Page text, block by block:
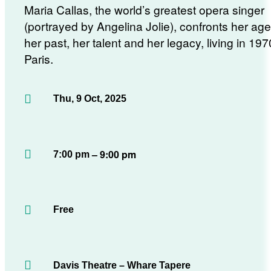
Maria Callas, the world’s greatest opera singer
(portrayed by Angelina Jolie), confronts her
her past, her talent and her legacy, living in
Paris.
Thu, 9 Oct, 2025
7:00 pm – 9:00 pm
Free
Davis Theatre – Whare Tapere